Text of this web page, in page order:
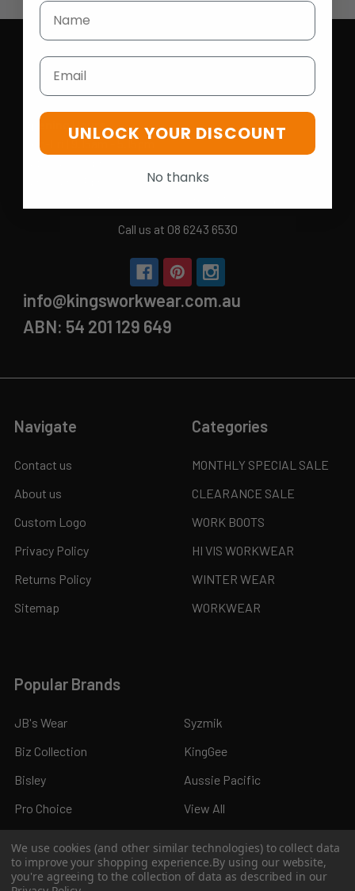
Opening Hours
Mon-Fri | 9.15am - 5.15pm
Call us at 08 6243 6530
info@kingsworkwear.com.au
ABN: 54 201 129 649
Navigate
Contact us
About us
Custom Logo
Privacy Policy
Returns Policy
Sitemap
Categories
MONTHLY SPECIAL SALE
CLEARANCE SALE
WORK BOOTS
HI VIS WORKWEAR
WINTER WEAR
WORKWEAR
Popular Brands
JB's Wear
Biz Collection
Bisley
Pro Choice
Syzmik
KingGee
Aussie Pacific
View All
We use cookies (and other similar technologies) to collect data
to improve your shopping experience.By using our website,
you're agreeing to the collection of data as described in our
Email
UNLOCK YOUR DISCOUNT
No thanks